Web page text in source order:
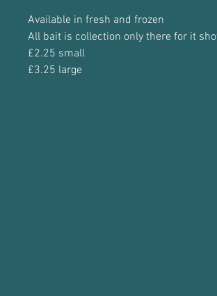
Available in fresh and frozen
All bait is collection only there for it
£2.25 small
£3.25 large